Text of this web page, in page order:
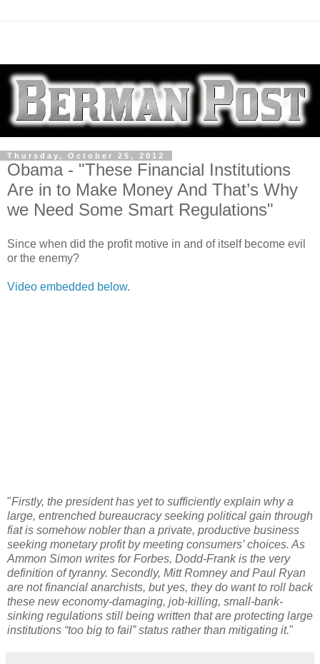
Thursday, October 25, 2012
Obama - "These Financial Institutions
Are in to Make Money And That’s Why
we Need Some Smart Regulations"
Since when did the profit motive in and of itself become evil
or the enemy?
Video embedded below.
"Firstly, the president has yet to sufficiently explain why a
large, entrenched bureaucracy seeking political gain through
fiat is somehow nobler than a private, productive business
seeking monetary profit by meeting consumers’ choices. As
Ammon Simon writes for Forbes, Dodd-Frank is the very
definition of tyranny. Secondly, Mitt Romney and Paul Ryan
are not financial anarchists, but yes, they do want to roll back
these new economy-damaging, job-killing, small-bank-
sinking regulations still being written that are protecting large
institutions “too big to fail” status rather than mitigating it."